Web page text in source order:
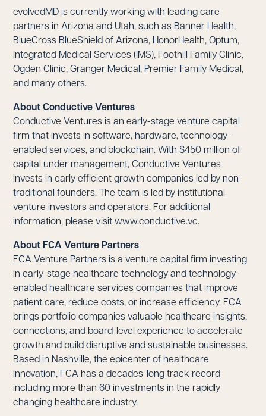
evolvedMD is currently working with leading care
partners in Arizona and Utah, such as Banner Health,
BlueCross BlueShield of Arizona, HonorHealth, Optum,
Integrated Medical Services (IMS), Foothill Family Clinic,
Ogden Clinic, Granger Medical, Premier Family Medical,
and many others.
About Conductive Ventures
Conductive Ventures is an early-stage venture capital
firm that invests in software, hardware, technology-
enabled services, and blockchain. With $450 million of
capital under management, Conductive Ventures
invests in early efficient growth companies led by non-
traditional founders. The team is led by institutional
venture investors and operators. For additional
information, please visitwww.conductive.vc.
About FCA Venture Partners
FCA Venture Partners is a venture capital firm investing
in early-stage healthcare technology and technology-
enabled healthcare services companies that improve
patient care, reduce costs, or increase efficiency. FCA
brings portfolio companies valuable healthcare insights,
connections, and board-level experience to accelerate
growth and build disruptive and sustainable businesses.
Based in Nashville, the epicenter of healthcare
innovation, FCA has a decades-long track record
including more than 60 investments in the rapidly
changing healthcare industry.